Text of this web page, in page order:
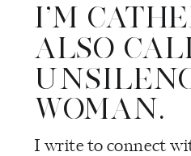
I’M
ALSO
WOMAN.
I write to connect